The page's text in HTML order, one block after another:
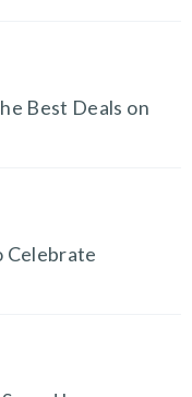
Best Deals on
Celebrate